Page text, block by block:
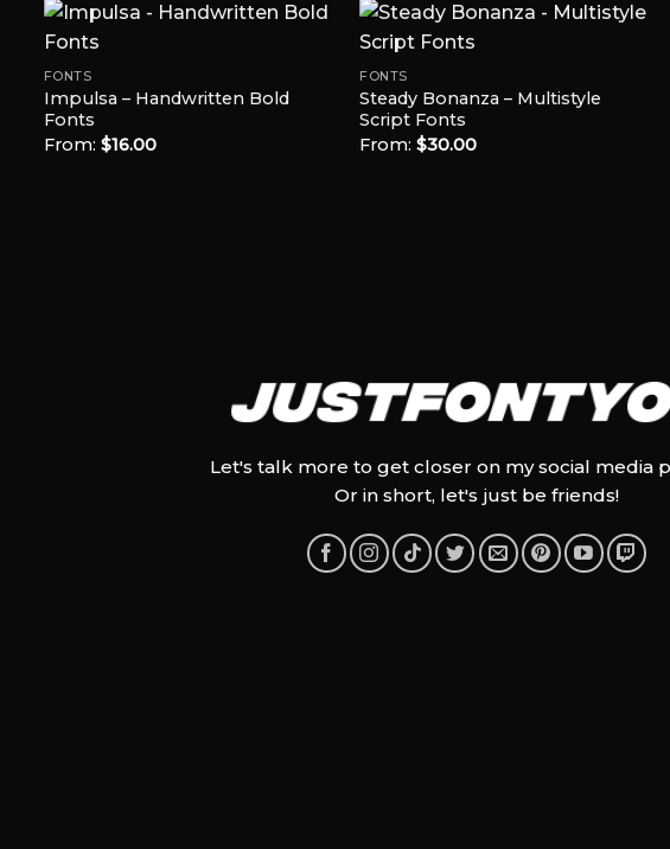
Add to
FONTS
Impulsa – Handwritten Bold
Fonts
From: $16.00
Add to
FONTS
Steady Bonanza – Multistyle
Script Fonts
From:$30.00
Let's talk more to get closer on my social media
Or in short, let's just be friends!